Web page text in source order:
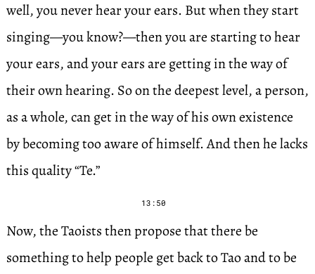
well, you never hear your ears. But when they start
singing—you know?—then you are starting to hear
your ears, and your ears are getting in the way of
their own hearing. So on the deepest level, a person,
as a whole, can get in the way of his own existence
by becoming too aware of himself. And then he lacks
this quality “Te.”
13:50
Now, the Taoists then propose that there be
something to help people get back to Tao and to be